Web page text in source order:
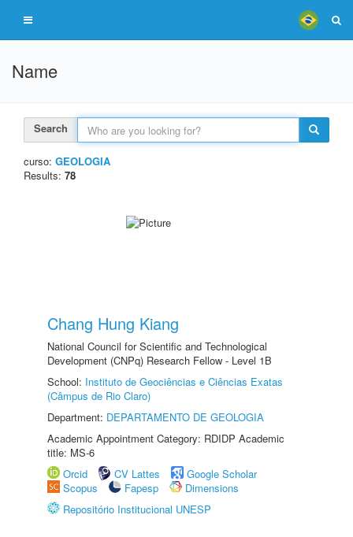
Name
Search
curso: GEOLOGIA
Results: 78
Chang Hung Kiang
National Council for Scientific and Technological
Development (CNPq) Research Fellow - Level 1B
School: Instituto de Geociências e Ciências Exatas
(Câmpus de Rio Claro)
Department: DEPARTAMENTO DE GEOLOGIA
Academic Appointment Category: RDIDP Academic
title: MS-6
Orcid
CV Lattes
Google Scholar
Scopus
Fapesp
Dimensions
Repositório Institucional UNESP